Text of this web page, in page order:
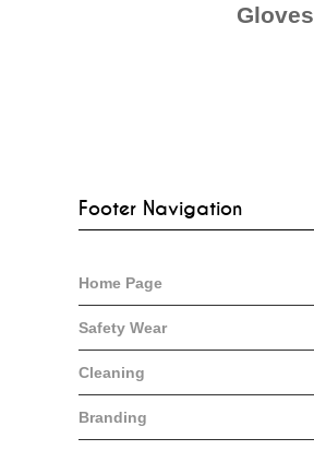
Gloves
Footer Navigation
Home Page
Safety Wear
Cleaning
Branding